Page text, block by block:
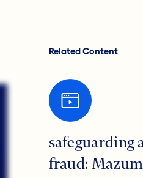
Related Content
safeguarding
fraud: